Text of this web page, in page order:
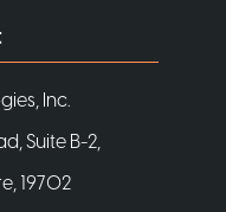
Inc.
Suite B-2,
19702